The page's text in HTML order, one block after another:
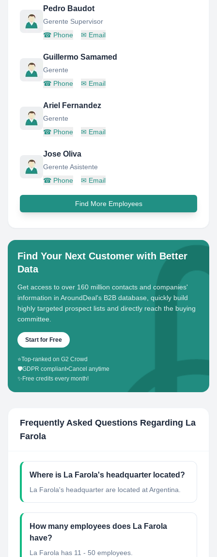
Pedro Baudot
Gerente Supervisor
☎ Phone ✉ Email
Guillermo Samamed
Gerente
☎ Phone ✉ Email
Ariel Fernandez
Gerente
☎ Phone ✉ Email
Jose Oliva
Gerente Asistente
☎ Phone ✉ Email
Find More Employees
Find Your Next Customer with Better
Data
Get access to over 160 million contacts and companies'
information in AroundDeal's B2B database, quickly build
highly targeted prospect lists and directly reach the buying
committee.
Start for Free
⭐Top-ranked on G2 Crowd
🛡️GDPR compliant•Cancel anytime
✨ Free credits every month!
Frequently Asked Questions Regarding La
Farola
Where is La Farola's headquarter located?
La Farola's headquarter are located at Argentina.
How many employees does La Farola
have?
La Farola has 11 - 50 employees.